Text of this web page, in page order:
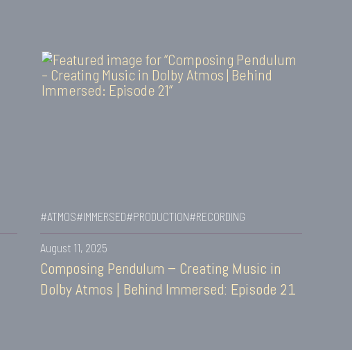
#ATMOS#IMMERSED#PRODUCTION#RECORDING
August 11, 2025
Composing Pendulum – Creating Music in
Dolby Atmos | Behind Immersed: Episode 21